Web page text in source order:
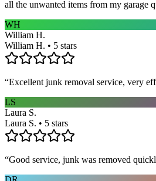
all the unwanted items from my garage
WH
William H.
William H. • 5 stars
“Excellent junk removal service, very
LS
Laura S.
Laura S. • 5 stars
“Good service, junk was removed